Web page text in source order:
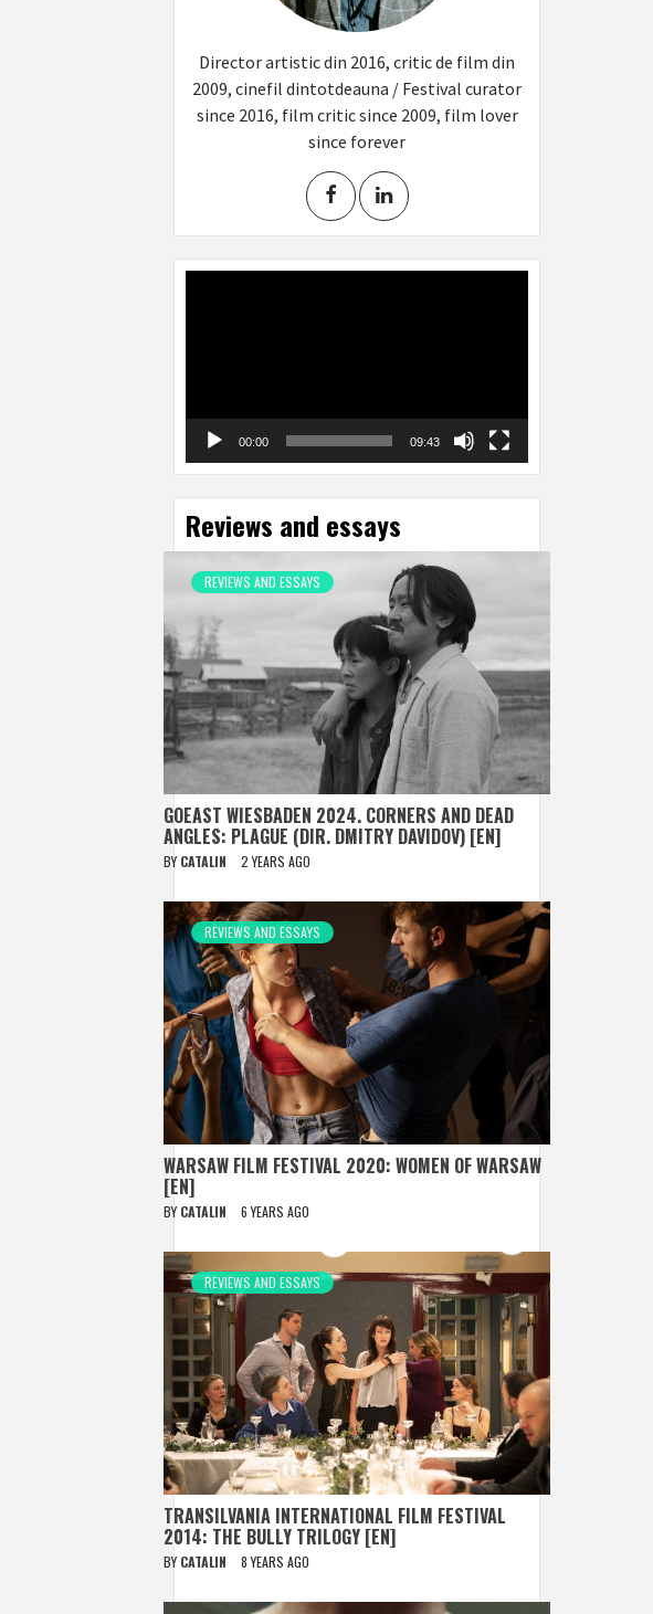
Director artistic din 2016, critic de film din
2009, cinefil dintotdeauna / Festival curator
since 2016, film critic since 2009, film lover
since forever
00:00 09:43
Reviews and essays
REVIEWS AND ESSAYS
GOEAST WIESBADEN 2024. CORNERS AND DEAD
ANGLES: PLAGUE (DIR. DMITRY DAVIDOV) [EN]
BY CATALIN 2 YEARS AGO
REVIEWS AND ESSAYS
WARSAW FILM FESTIVAL 2020: WOMEN OF WARSAW
[EN]
BY CATALIN 6 YEARS AGO
REVIEWS AND ESSAYS
TRANSILVANIA INTERNATIONAL FILM FESTIVAL
2014: THE BULLY TRILOGY [EN]
BY CATALIN 8 YEARS AGO